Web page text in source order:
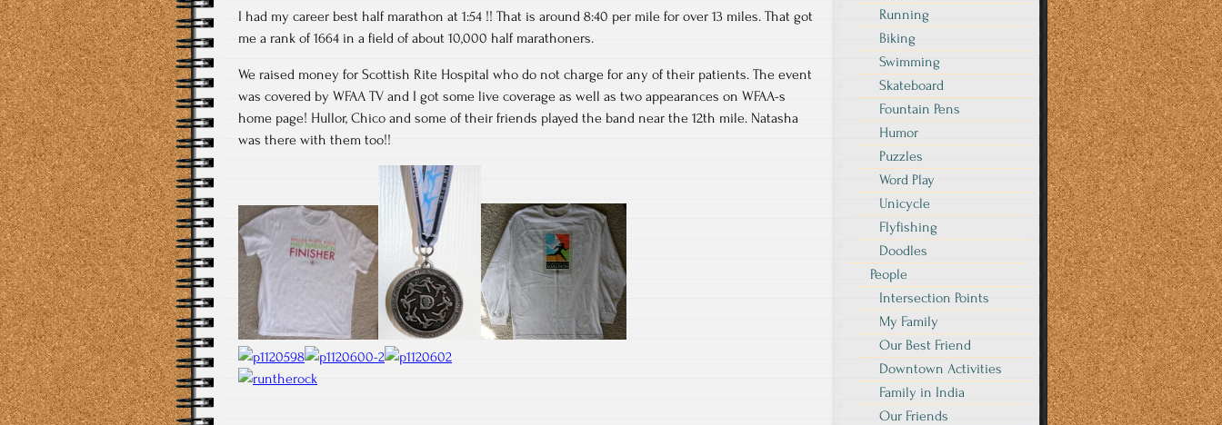
I had my career best half marathon at 1:54 !! That is around 8:40 per mile for over 13 miles. That got
me a rank of 1664 in a field of about 10,000 half marathoners.
We raised money for Scottish Rite Hospital who do not charge for any of their patients. The event
was covered by WFAA TV and I got some live coverage as well as two appearances on WFAA-s
home page! Hullor, Chico and some of their friends played the band near the 12th mile. Natasha
was there with them too!!
Running
Biking
Swimming
Skateboard
Fountain Pens
Humor
Puzzles
Word Play
Unicycle
Flyfishing
Doodles
People
Intersection Points
My Family
Our Best Friend
Downtown Activities
Family in India
Our Friends